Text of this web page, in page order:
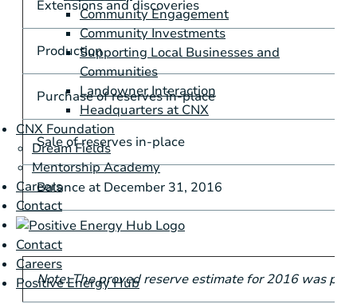
Community Engagement
Community Investments
Supporting Local Businesses and
Communities
Landowner Interaction
Headquarters at CNX
CNX Foundation
Dream Fields
Mentorship Academy
Careers
Contact
Contact
Careers
Positive Energy Hub
Extensions and discoveries
Production
Purchase of reserves in-place
Sale of reserves in-place
Balance at December 31, 2016
Note: The proved reserve estimate for 2016 was